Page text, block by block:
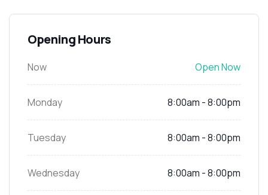
Opening Hours
Now Open Now
Monday 8:00am - 8:00pm
Tuesday 8:00am - 8:00pm
Wednesday 8:00am - 8:00pm